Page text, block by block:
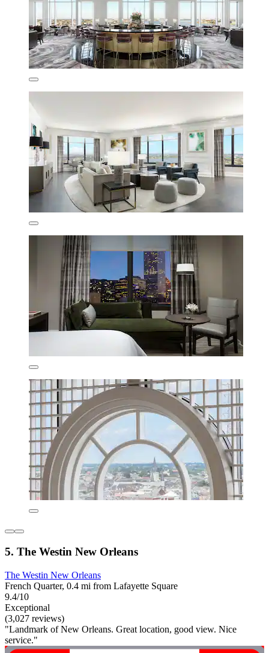
5. The Westin New Orleans
The Westin New Orleans
French Quarter, 0.4 mi from Lafayette Square
9.4/10
Exceptional
(3,027 reviews)
"Landmark of New Orleans. Great location, good view. Nice
service."